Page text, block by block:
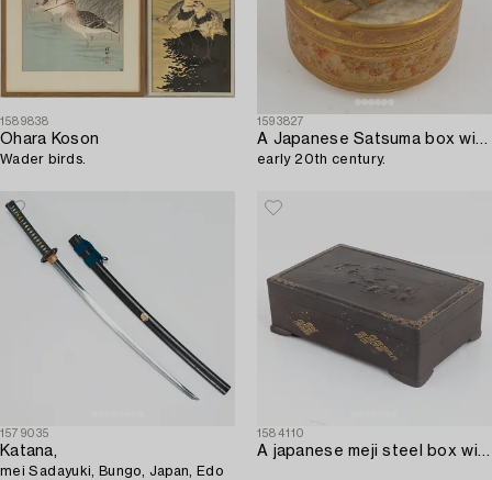
1589838
Ohara Koson
Wader birds.
1593827
A Japanese Satsuma box with cover,
early 20th century.
1579035
Katana,
mei Sadayuki, Bungo, Japan, Edo
1584110
A japanese meji steel box with gold inlays and lid decorated with turtles and frogs. Signed.